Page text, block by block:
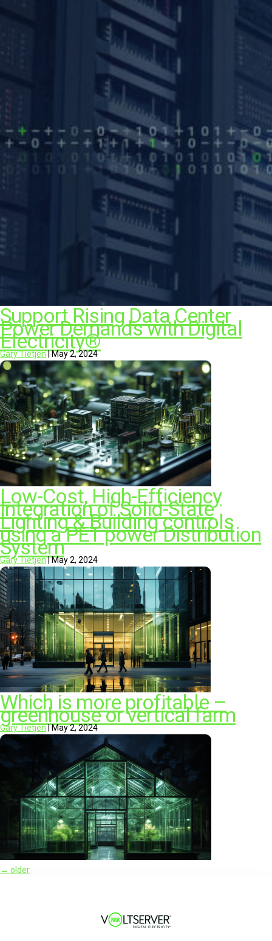
Support Rising Data Center
Power Demands with Digital
Electricity®
Gary Tietjen|May 2, 2024
Low-Cost, High-Efficiency
Integration of Solid-State
Lighting & Building controls
using a PET power Distribution
System​
Gary Tietjen|May 2, 2024
Which is more profitable –
greenhouse or vertical farm
Gary Tietjen|May 2, 2024
← older